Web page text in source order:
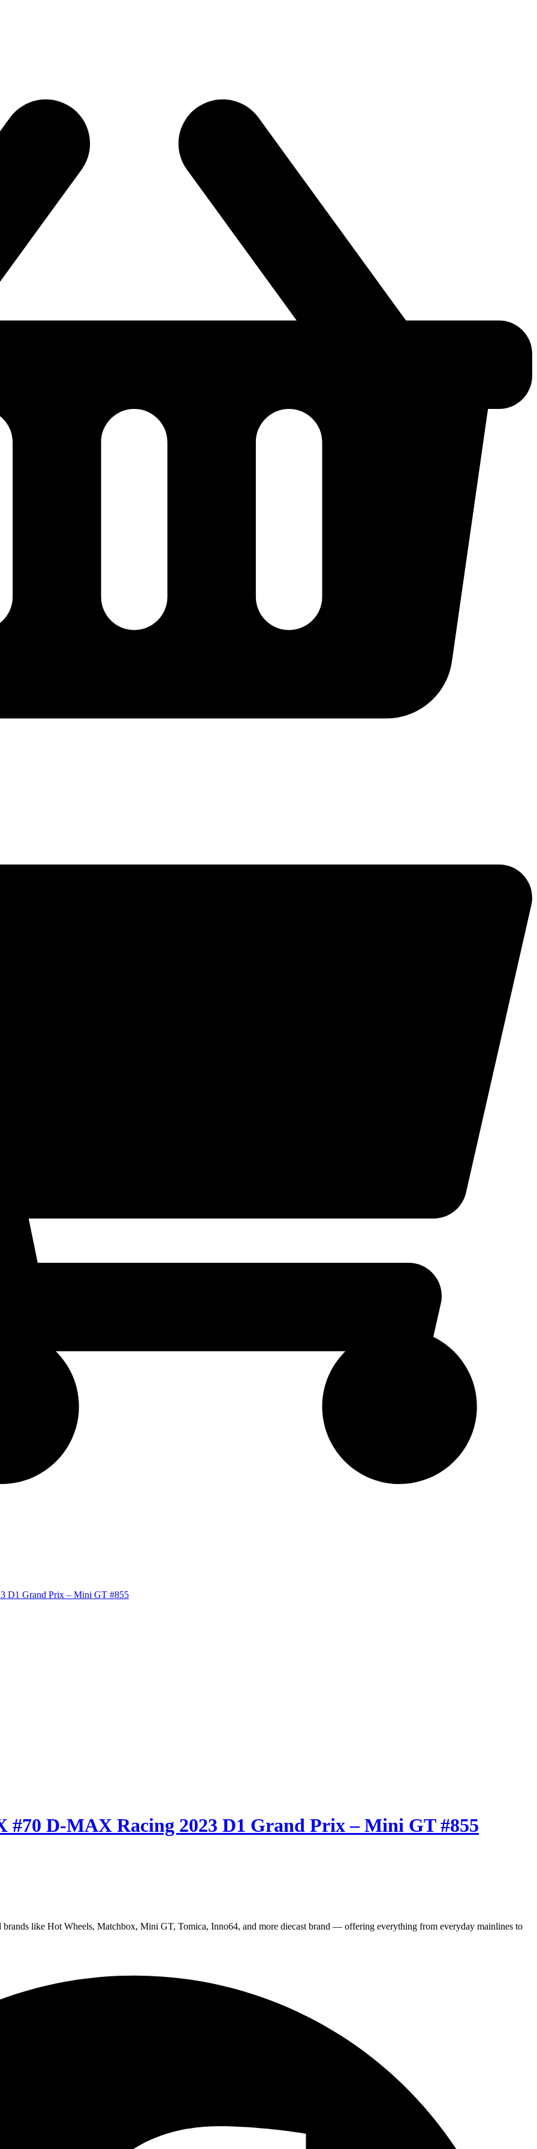
#70 D-MAX Racing 2023 D1 Grand Prix – Mini GT #855
brands like Hot Wheels, Matchbox, Mini GT, Tomica, Inno64, and more diecast brand — offering everything from everyday mainlines to